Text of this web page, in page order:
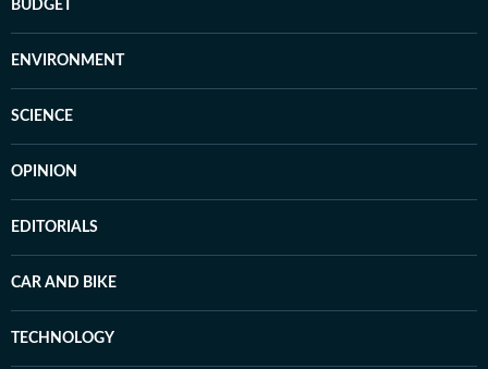
BUDGET
ENVIRONMENT
SCIENCE
OPINION
EDITORIALS
CAR AND BIKE
TECHNOLOGY